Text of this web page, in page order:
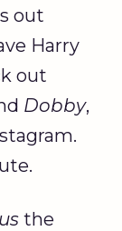
out
Harry
out
Dobby,
the